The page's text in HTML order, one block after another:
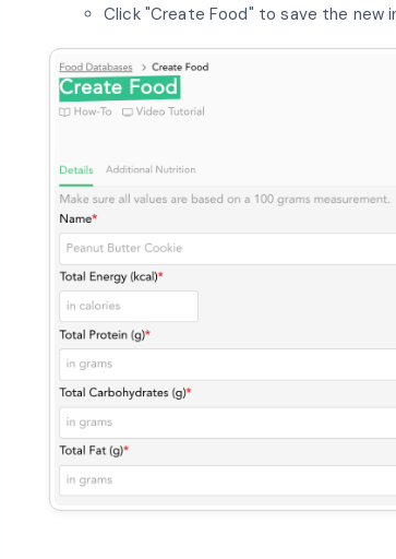
Click "Create Food" to save the new